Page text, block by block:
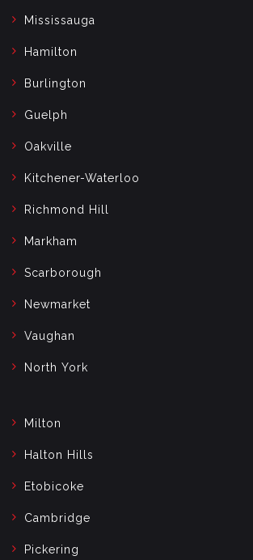
Mississauga
Hamilton
Burlington
Guelph
Oakville
Kitchener-Waterloo
Richmond Hill
Markham
Scarborough
Newmarket
Vaughan
North York
Milton
Halton Hills
Etobicoke
Cambridge
Pickering